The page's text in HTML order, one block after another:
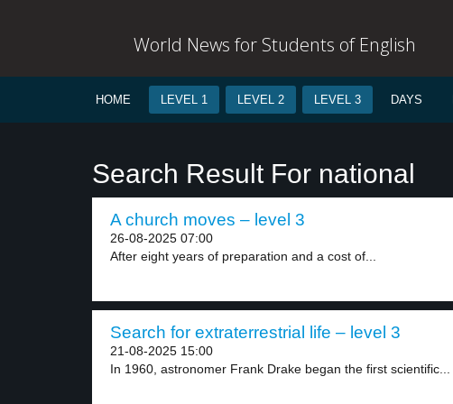
World News for Students of English
HOME LEVEL 1 LEVEL 2 LEVEL 3 DAYS
Search Result For national
A church moves – level 3
26-08-2025 07:00
After eight years of preparation and a cost of...
Search for extraterrestrial life – level 3
21-08-2025 15:00
In 1960, astronomer Frank Drake began the first scientific...